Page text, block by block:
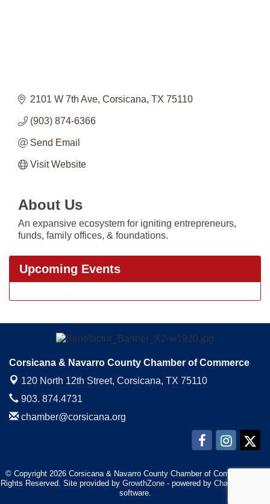
2101 W 7th Ave Corsicana TX 75110
(903) 874-6366
Send Email
Visit Website
About Us
An expansive ecosystem for igniting entrepreneurs,
funds, family offices, & foundations.
Upcoming Events
Corsicana & Navarro County Chamber of Commerce
120 North 12th Street, Corsicana, TX 75110
903. 874.4731
chamber@corsicana.org
© Copyright 2026 Corsicana & Navarro County Chamber of Commerce. All
Rights Reserved. Site provided by GrowthZone - powered by ChamberMaster
software.